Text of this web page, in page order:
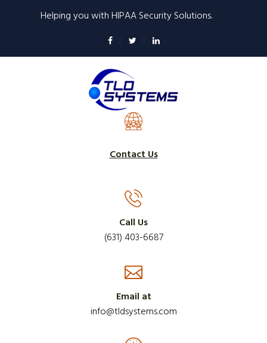
content
Helping you with HIPAA Security Solutions.
Contact Us
Call Us
(631) 403-6687
Email at
info@tldsystems.com